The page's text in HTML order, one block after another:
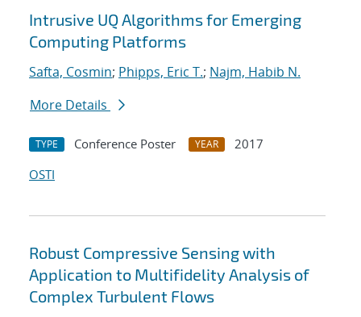
Intrusive UQ Algorithms for Emerging
Computing Platforms
Safta, Cosmin; Phipps, Eric T.; Najm, Habib N.
More Details
TYPE Conference Poster YEAR
2017
OSTI
Robust Compressive Sensing with
Application to Multifidelity Analysis of
Complex Turbulent Flows